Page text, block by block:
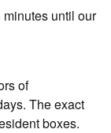
until our
of
The exact
boxes.